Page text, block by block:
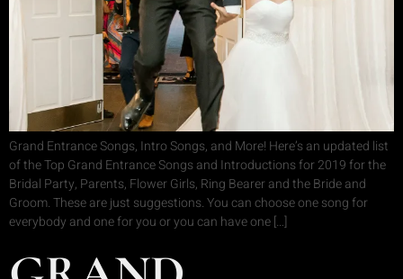
Grand Entrance Songs, Intro Songs, and More! Here’s an updated list
of the Top Grand Entrance Songs and Introductions for 2019 for the
Bridal Party, Parents, Flower Girls, Ring Bearer and the Bride and
Groom. These are just suggestions. You can choose one song for
everybody and one for you or you can have one […]